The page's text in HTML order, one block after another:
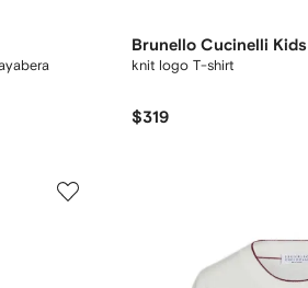
Brunello Cucinelli Kids
knit logo T-shirt
$319